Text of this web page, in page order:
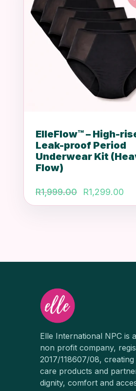
ElleFlow™ – High-
Leak-proof Period
Underwear Kit
Flow)
R1,999.00
Original
price
R1,299.00
Elle International NPC is
non profit company,
2017/118607/08,
care products and
dignity, comfort and